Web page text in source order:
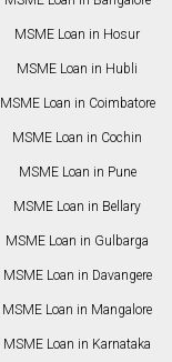
MSME Loan in Hosur
MSME Loan in Hubli
MSME Loan in Coimbatore
MSME Loan in Cochin
MSME Loan in Pune
MSME Loan in Bellary
MSME Loan in Gulbarga
MSME Loan in Davangere
MSME Loan in Mangalore
MSME Loan in Karnataka